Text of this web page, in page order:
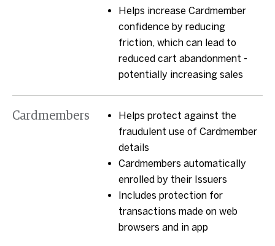
Helps increase Cardmember
confidence by reducing
friction, which can lead to
reduced cart abandonment -
potentially increasing sales
Cardmembers
Helps protect against the
fraudulent use of Cardmember
details
Cardmembers automatically
enrolled by their Issuers
Includes protection for
transactions made on web
browsers and in app